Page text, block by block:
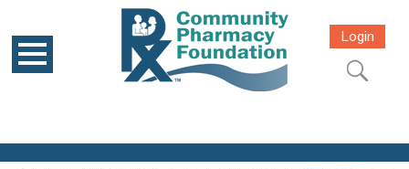
Login